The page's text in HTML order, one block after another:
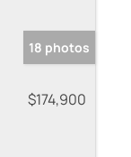
18 photos
$174,900